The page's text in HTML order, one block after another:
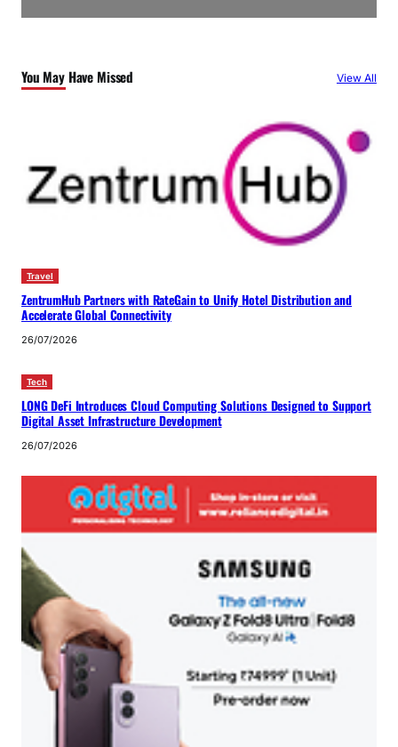
You May Have Missed View All
Travel
ZentrumHub Partners with RateGain to Unify Hotel Distribution and
Accelerate Global Connectivity
26/07/2026
Tech
LONG DeFi Introduces Cloud Computing Solutions Designed to Support
Digital Asset Infrastructure Development
26/07/2026